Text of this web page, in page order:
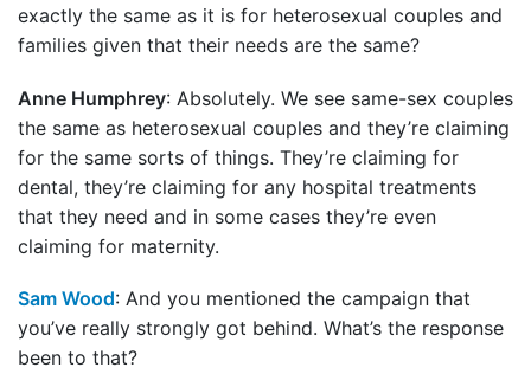
exactly the same as it is for heterosexual couples and
families given that their needs are the same?
Anne Humphrey: Absolutely. We see same-sex couples
the same as heterosexual couples and they’re claiming
for the same sorts of things. They’re claiming for
dental, they’re claiming for any hospital treatments
that they need and in some cases they’re even
claiming for maternity.
Sam Wood: And you mentioned the campaign that
you’ve really strongly got behind. What’s the response
been to that?